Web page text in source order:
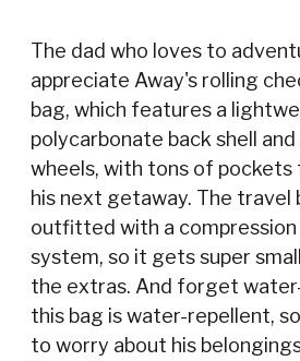
The dad who loves to
appreciate Away's rolling
bag, which features a
polycarbonate back shell
wheels, with tons of
his next getaway. The travel
outfitted with a compression
system, so it gets super
the extras. And forget
this bag is water-repellent,
to worry about his